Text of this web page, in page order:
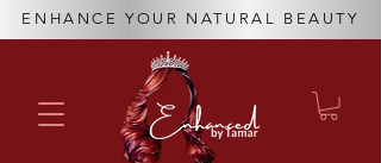
ENHANCE YOUR NATURAL BEAUTY